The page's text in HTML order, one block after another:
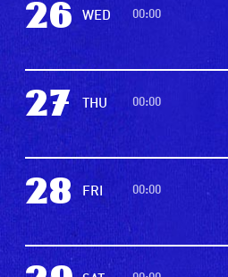
26 WED 00:00
27 THU 00:00
28 FRI 00:00